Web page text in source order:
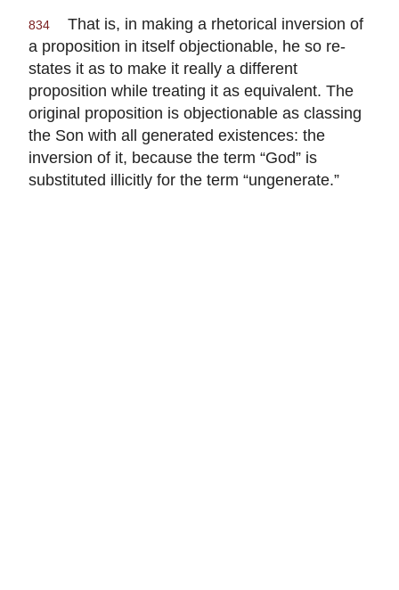
834
That is, in making a rhetorical inversion of
a proposition in itself objectionable, he so re-
states it as to make it really a different
proposition while treating it as equivalent. The
original proposition is objectionable as classing
the Son with all generated existences: the
inversion of it, because the term “God” is
substituted illicitly for the term “ungenerate.”